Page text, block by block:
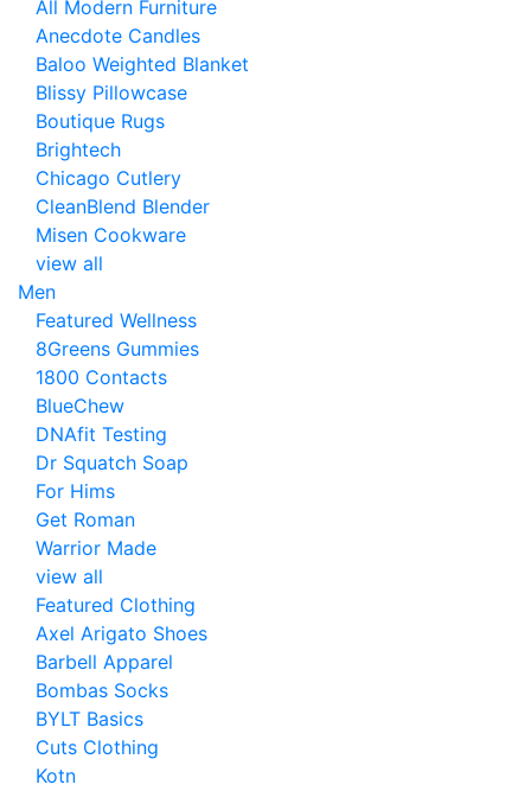
All Modern Furniture
Anecdote Candles
Baloo Weighted Blanket
Blissy Pillowcase
Boutique Rugs
Brightech
Chicago Cutlery
CleanBlend Blender
Misen Cookware
view all
Men
Featured Wellness
8Greens Gummies
1800 Contacts
BlueChew
DNAfit Testing
Dr Squatch Soap
For Hims
Get Roman
Warrior Made
view all
Featured Clothing
Axel Arigato Shoes
Barbell Apparel
Bombas Socks
BYLT Basics
Cuts Clothing
Kotn